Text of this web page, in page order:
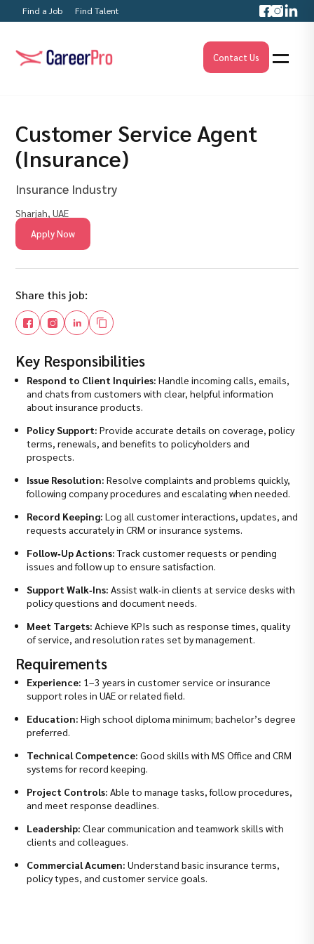
Find a Job Find Talent
Contact Us
Customer Service Agent
(Insurance)
Insurance Industry
Sharjah, UAE
Apply Now
Share this job:
Key Responsibilities
Respond to Client Inquiries: Handle incoming calls, emails,
and chats from customers with clear, helpful information
about insurance products.
Policy Support: Provide accurate details on coverage, policy
terms, renewals, and benefits to policyholders and
prospects.
Issue Resolution: Resolve complaints and problems quickly,
following company procedures and escalating when needed.
Record Keeping: Log all customer interactions, updates, and
requests accurately in CRM or insurance systems.
Follow‑Up Actions:Track customer requests or pending
issues and follow up to ensure satisfaction.
Support Walk‑Ins: Assist walk‑in clients at service desks with
policy questions and document needs.
Meet Targets: Achieve KPIs such as response times, quality
of service, and resolution rates set by management.
Requirements
Experience: 1–3 years in customer service or insurance
support roles in UAE or related field.
Education: High school diploma minimum; bachelor’s degree
preferred.
Technical Competence: Good skills with MS Office and CRM
systems for record keeping.
Project Controls: Able to manage tasks, follow procedures,
and meet response deadlines.
Leadership: Clear communication and teamwork skills with
clients and colleagues.
Commercial Acumen: Understand basic insurance terms,
policy types, and customer service goals.